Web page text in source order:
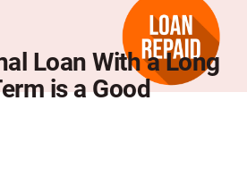
Loan With a Long
is a Good